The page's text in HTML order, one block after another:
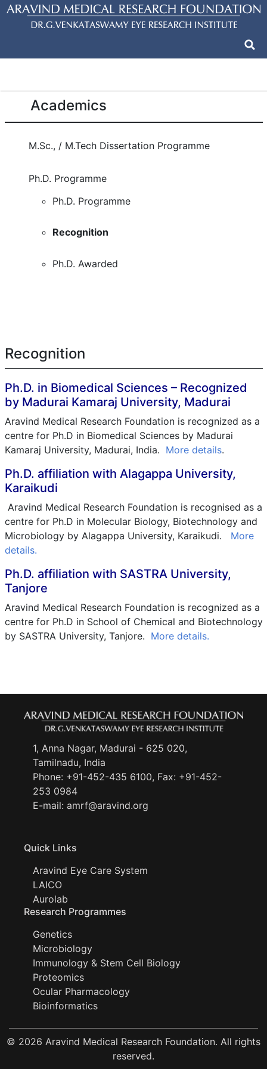
Academics
M.Sc., / M.Tech Dissertation Programme
Ph.D. Programme
Ph.D. Programme
Recognition
Ph.D. Awarded
Recognition
Ph.D. in Biomedical Sciences – Recognized
by Madurai Kamaraj University, Madurai
Aravind Medical Research Foundation is recognized as a
centre for Ph.D in Biomedical Sciences by Madurai
Kamaraj University, Madurai, India. More details.
Ph.D. affiliation with Alagappa University,
Karaikudi
Aravind Medical Research Foundation is recognised as a
centre for Ph.D in Molecular Biology, Biotechnology and
Microbiology by Alagappa University, Karaikudi. More
details.
Ph.D. affiliation with SASTRA University,
Tanjore
Aravind Medical Research Foundation is recognized as a
centre for Ph.D in School of Chemical and Biotechnology
by SASTRA University, Tanjore. More details.
1, Anna Nagar, Madurai - 625 020,
Tamilnadu, India
Phone: +91-452-435 6100, Fax: +91-452-
253 0984
E-mail: amrf@aravind.org
Quick Links
Aravind Eye Care System
LAICO
Aurolab
Research Programmes
Genetics
Microbiology
Immunology & Stem Cell Biology
Proteomics
Ocular Pharmacology
Bioinformatics
© 2026 Aravind Medical Research Foundation. All rights
reserved.